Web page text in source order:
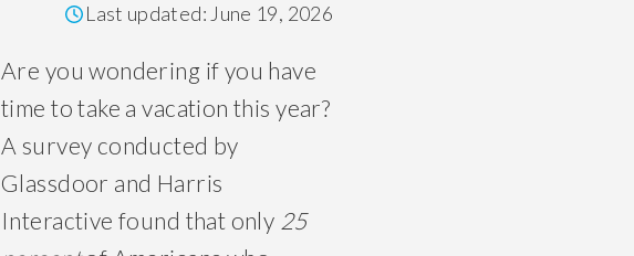
Last updated: June 19, 2026
Are you wondering if you have
time to take a vacation this year?
A survey conducted by
Glassdoor and Harris
Interactive found that only 25